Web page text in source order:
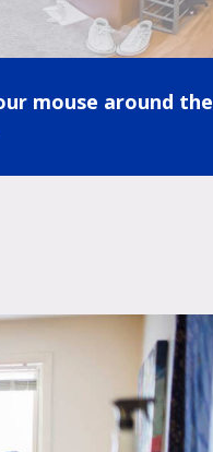
mouse around the